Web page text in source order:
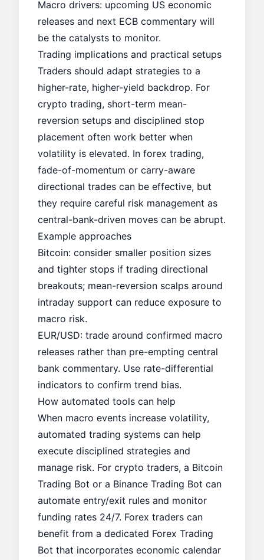
Macro drivers: upcoming US economic
releases and next ECB commentary will
be the catalysts to monitor.
Trading implications and practical setups
Traders should adapt strategies to a
higher-rate, higher-yield backdrop. For
crypto trading, short-term mean-
reversion setups and disciplined stop
placement often work better when
volatility is elevated. In forex trading,
fade-of-momentum or carry-aware
directional trades can be effective, but
they require careful risk management as
central-bank-driven moves can be abrupt.
Example approaches
Bitcoin: consider smaller position sizes
and tighter stops if trading directional
breakouts; mean-reversion scalps around
intraday support can reduce exposure to
macro risk.
EUR/USD: trade around confirmed macro
releases rather than pre-empting central
bank commentary. Use rate-differential
indicators to confirm trend bias.
How automated tools can help
When macro events increase volatility,
automated trading systems can help
execute disciplined strategies and
manage risk. For crypto traders, a Bitcoin
Trading Bot or a Binance Trading Bot can
automate entry/exit rules and monitor
funding rates 24/7. Forex traders can
benefit from a dedicated Forex Trading
Bot that incorporates economic calendar